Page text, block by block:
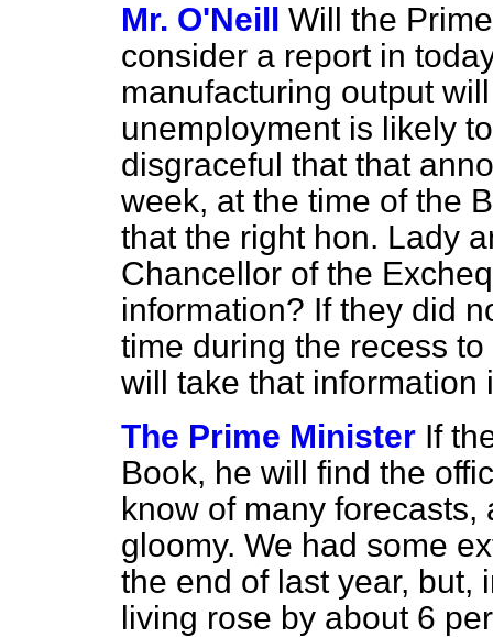
Mr. O'Neill Will the
consider a report in
manufacturing output
unemployment is likely
disgraceful that that
week, at the time of the
that the right hon. Lady
Chancellor of the
information? If they did
time during the recess
will take that information
The Prime Minister If
Book, he will find the
know of many
gloomy. We had some
the end of last year, but,
living rose by about 6